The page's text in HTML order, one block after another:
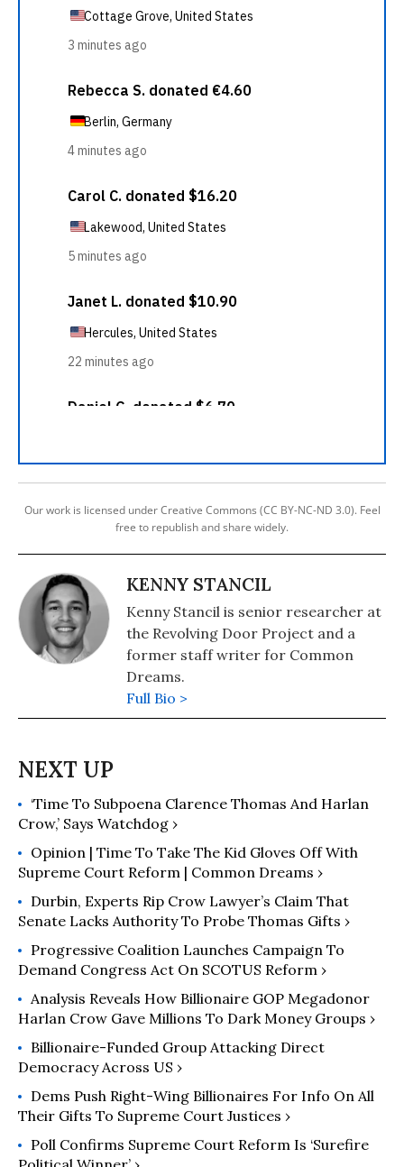
Our work is licensed under Creative Commons (CC BY-NC-ND 3.0). Feel
free to republish and share widely.
KENNY STANCIL
Kenny Stancil is senior researcher at
the Revolving Door Project and a
former staff writer for Common
Dreams.
Full Bio >
‘Time To Subpoena Clarence Thomas And Harlan
Crow,’ Says Watchdog ›
Opinion | Time To Take The Kid Gloves Off With
Supreme Court Reform | Common Dreams ›
Durbin, Experts Rip Crow Lawyer’s Claim That
Senate Lacks Authority To Probe Thomas Gifts ›
Progressive Coalition Launches Campaign To
Demand Congress Act On SCOTUS Reform ›
Analysis Reveals How Billionaire GOP Megadonor
Harlan Crow Gave Millions To Dark Money Groups ›
Billionaire-Funded Group Attacking Direct
Democracy Across US ›
Dems Push Right-Wing Billionaires For Info On All
Their Gifts To Supreme Court Justices ›
Poll Confirms Supreme Court Reform Is ‘Surefire